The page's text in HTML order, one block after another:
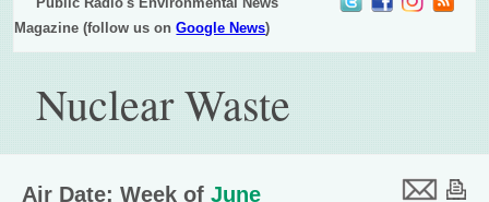
Magazine (follow us onGoogle News)
Nuclear Waste
Air Date: Week of June